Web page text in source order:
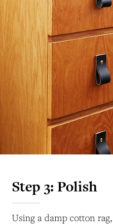
Step 3: Polish
Using a damp cotton